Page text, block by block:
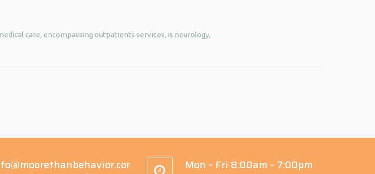
care, encompassing outpatients services, is neurology,
Mon – Fri 8:00am – 7:00pm